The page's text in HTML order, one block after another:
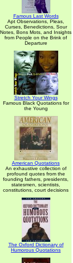
Famous Last Words
Apt Observations, Pleas,
Curses, Benedictions, Sour
Notes, Bons Mots, and Insights
from People on the Brink of
Departure
Stretch Your Wings
Famous Black Quotations for
the Young
American Quotations
An exhaustive collection of
profound quotes from the
founding fathers, presidents,
statesmen, scientists,
constitutions, court decisions
The Oxford Dictionary of
Humorous Quotations